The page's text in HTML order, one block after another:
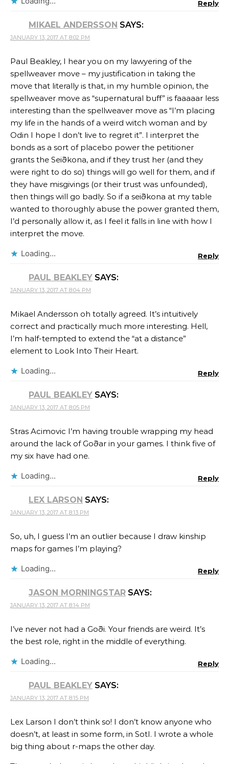
Reply
MIKAEL ANDERSSON SAYS:
JANUARY 13, 2017 AT 8:02 PM
Paul Beakley, I hear you on my lawyering of the
spellweaver move – my justification in taking the
move that literally is that, in my humble opinion, the
spellweaver move as “supernatural buff” is faaaaar less
interesting than the spellweaver move as “I’m placing
my life in the hands of a weird witch woman and by
Odin I hope I don’t live to regret it”. I interpret the
bonds as a sort of placebo power the petitioner
grants the Seiðkona, and if they trust her (and they
were right to do so) things will go well for them, and if
they have misgivings (or their trust was unfounded),
then things will go badly. So if a seiðkona at my table
wanted to thoroughly abuse the power granted them,
I’d personally allow it, as I feel it falls in line with how I
interpret the move.
Loading... Reply
PAUL BEAKLEY SAYS:
JANUARY 13, 2017 AT 8:04 PM
Mikael Andersson oh totally agreed. It’s intuitively
correct and practically much more interesting. Hell,
I’m half-tempted to extend the “at a distance”
element to Look Into Their Heart.
Loading... Reply
PAUL BEAKLEY SAYS:
JANUARY 13, 2017 AT 8:05 PM
Stras Acimovic I’m having trouble wrapping my head
around the lack of Goðar in your games. I think five of
my six have had one.
Loading... Reply
LEX LARSON SAYS:
JANUARY 13, 2017 AT 8:13 PM
So, uh, I guess I’m an outlier because I draw kinship
maps for games I’m playing?
Loading... Reply
JASON MORNINGSTAR SAYS:
JANUARY 13, 2017 AT 8:14 PM
I’ve never not had a Goði. Your friends are weird. It’s
the best role, right in the middle of everything.
Loading... Reply
PAUL BEAKLEY SAYS:
JANUARY 13, 2017 AT 8:15 PM
Lex Larson I don’t think so! I don’t know anyone who
doesn’t, at least in some form, in SotI. I wrote a whole
big thing about r-maps the other day.